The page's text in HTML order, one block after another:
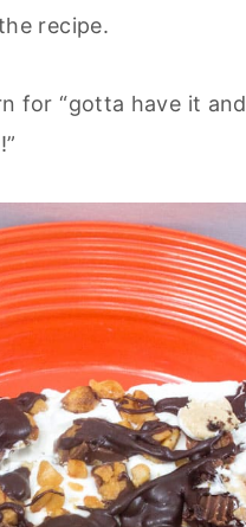
recipe.
for “gotta have it and